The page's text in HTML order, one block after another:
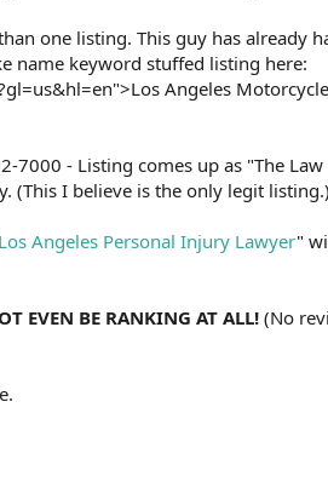
one listing. This guy has already
name keyword stuffed listing here:
Angeles Motorcycle
7000 - Listing comes up as "The Law
(This I believe is the only legit listing.)
Los Angeles Personal Injury Lawyer"
EVEN BE RANKING AT ALL!(No